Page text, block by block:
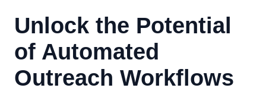
Unlock the Potential
of Automated
Outreach Workflows